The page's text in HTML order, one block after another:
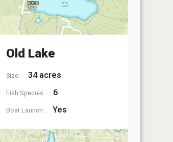
Old Lake
Size: 34 acres
Fish Species: 6
Boat Launch: Yes